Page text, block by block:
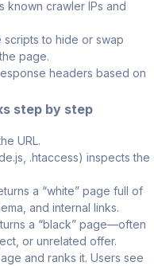
known crawler IPs and
scripts to hide or swap
page.
headers based on
step by step
URL.
.htaccess) inspects the
a “white” page full of
and internal links.
a “black” page—often
or unrelated offer.
and ranks it. Users see